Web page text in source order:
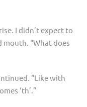
I didn’t expect to
“What does
“Like with
‘th’.”